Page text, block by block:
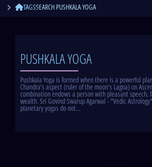
TAGSSEARCH PUSHKALA YOGA
PUSHKALA YOGA
Pushkala Yoga is formed when there is a powerful
Chandra's aspect (ruler of the moon's Lagna) on
combination endows a person with pleasant speech,
wealth. Sri Govind Swarup Agarwal - "Vedic
planetary yogas do not...